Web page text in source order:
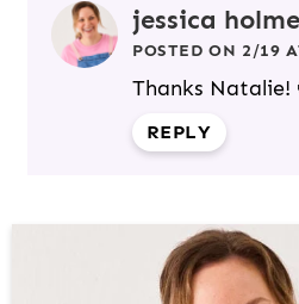
jessica
POSTED ON 2/19
Thanks Natalie!
REPLY